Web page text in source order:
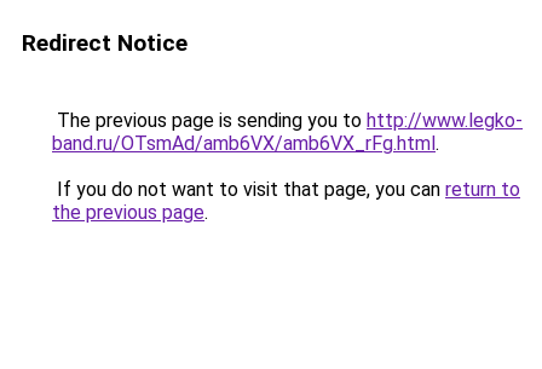
Redirect Notice
The previous page is sending you to http://www.legko-
band.ru/OTsmAd/amb6VX/amb6VX_rFg.html.
If you do not want to visit that page, you can return to
the previous page.